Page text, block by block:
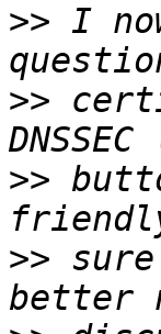
>> I
>>
>>
>>